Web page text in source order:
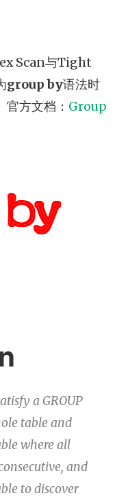
Scan与Tight
group by语法时
方文档： Group
a GROUP
table and
where all
and
to discover